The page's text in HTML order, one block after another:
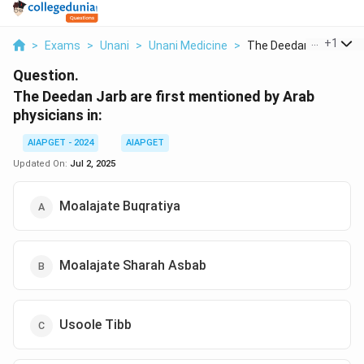
> Exams > Unani > Unani Medicine > The Deedan Jarb Are
+1
Question.
The Deedan Jarb are first mentioned by Arab
physicians in:
AIAPGET - 2024
AIAPGET
Updated On: Jul 2, 2025
Moalajate Buqratiya
Moalajate Sharah Asbab
Usoole Tibb